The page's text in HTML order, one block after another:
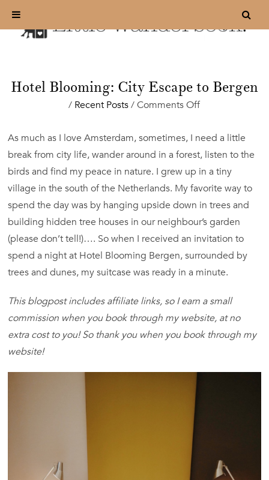
Hotel Blooming: City Escape to Bergen
/ Recent Posts/Comments Offon
Blooming:
City
Escape
to
Bergen
As much as I love Amsterdam, sometimes, I need a little
break from city life, wander around in a forest, listen to the
birds and find my peace in nature. I grew up in a tiny
village in the south of the Netherlands. My favorite way to
spend the day was by hanging upside down in trees and
building hidden tree houses in our neighbour’s garden
(please don’t tell!)…. So when I received an invitation to
spend a night at Hotel Blooming Bergen, surrounded by
trees and dunes, my suitcase was ready in a minute.
This blogpost includes affiliate links, so I earn a small
commission when you book through my website, at no
extra cost to you! So thank you when you book through my
website!